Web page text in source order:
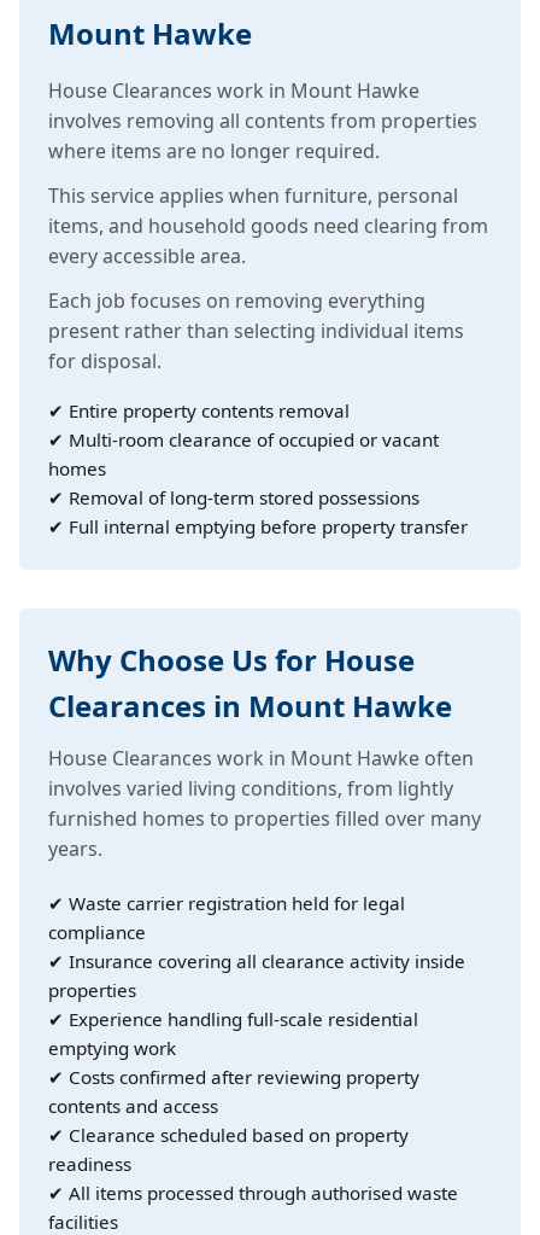
Mount Hawke
House Clearances work in Mount Hawke
involves removing all contents from properties
where items are no longer required.
This service applies when furniture, personal
items, and household goods need clearing from
every accessible area.
Each job focuses on removing everything
present rather than selecting individual items
for disposal.
✔ Entire property contents removal
✔ Multi-room clearance of occupied or vacant
homes
✔ Removal of long-term stored possessions
✔ Full internal emptying before property transfer
Why Choose Us for House
Clearances in Mount Hawke
House Clearances work in Mount Hawke often
involves varied living conditions, from lightly
furnished homes to properties filled over many
years.
✔ Waste carrier registration held for legal
compliance
✔ Insurance covering all clearance activity inside
properties
✔ Experience handling full-scale residential
emptying work
✔ Costs confirmed after reviewing property
contents and access
✔ Clearance scheduled based on property
readiness
✔ All items processed through authorised waste
facilities